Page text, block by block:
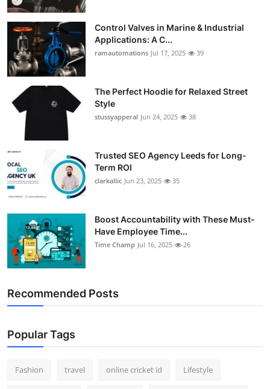
Control Valves in Marine & Industrial
Applications: A C...
ramautomations Jul 17, 2025 39
The Perfect Hoodie for Relaxed Street
Style
stussyapperal Jun 24, 2025 38
Trusted SEO Agency Leeds for Long-
Term ROI
clarkallic Jun 23, 2025 35
Boost Accountability with These Must-
Have Employee Time...
Time Champ Jul 16, 2025 26
Recommended Posts
Popular Tags
Fashion travel online cricket id Lifestyle